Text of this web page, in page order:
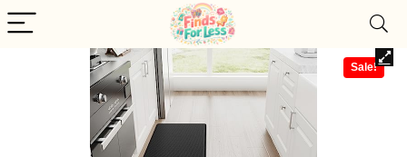
Sale!